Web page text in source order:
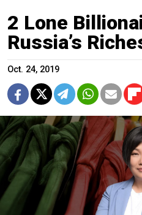
2 Lone
Russia’s
Oct. 24, 2019